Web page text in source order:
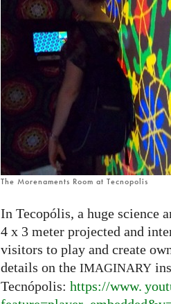
The Morenaments Room at Tecnopolis
In Tecopólis, a huge science
4 x 3 meter projected and
visitors to play and create
details on the IMAGINARY
Tecnópolis: https://www.